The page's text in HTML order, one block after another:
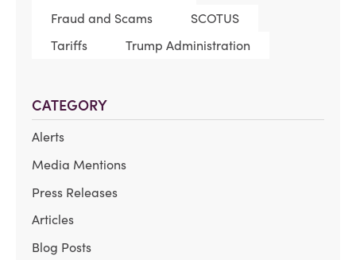
Fraud and Scams
SCOTUS
Tariffs
Trump Administration
CATEGORY
Alerts
Media Mentions
Press Releases
Articles
Blog Posts